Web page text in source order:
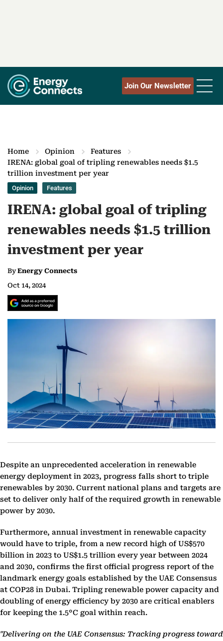
Join Our Newsletter
Home Opinion
Features
IRENA: global goal of tripling renewables needs $1.5
trillion investment per year
Opinion Features
IRENA: global goal of tripling
renewables needs $1.5 trillion
investment per year
ByEnergy Connects
Oct 14, 2024
Despite an unprecedented acceleration in renewable
energy deployment in 2023, progress falls short to triple
renewables by 2030. Current national plans and targets are
set to deliver only half of the required growth in renewable
power by 2030.
Furthermore, annual investment in renewable capacity
would have to triple, from a new record high of US$570
billion in 2023 to US$1.5 trillion every year between 2024
and 2030, confirms the first official progress report of the
landmark energy goals established by the UAE Consensus
at COP28 in Dubai. Tripling renewable power capacity and
doubling of energy efficiency by 2030 are critical enablers
for keeping the 1.5°C goal within reach.
"Delivering on the UAE Consensus: Tracking progress toward